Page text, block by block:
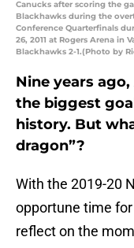
Canucks after scoring the
Blackhawks during the
Conference Quarterfinals
26, 2011 at Rogers Arena in
Blackhawks 2-1.(Photo by
Nine years
the biggest
history. But
dragon”?
With the 2019-20
opportune time
reflect on the